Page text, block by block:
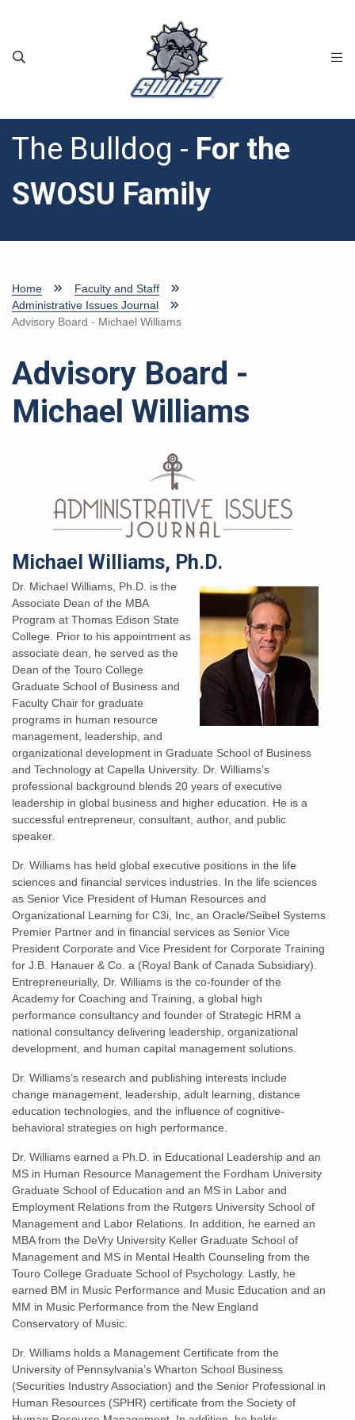
The Bulldog - For the
SWOSU Family
Home
Faculty and Staff
Administrative Issues Journal
Advisory Board - Michael Williams
Advisory Board -
Michael Williams
Michael Williams, Ph.D.
Dr. Michael Williams, Ph.D. is the
Associate Dean of the MBA
Program at Thomas Edison State
College. Prior to his appointment as
associate dean, he served as the
Dean of the Touro College
Graduate School of Business and
Faculty Chair for graduate
programs in human resource
management, leadership, and
organizational development in Graduate School of Business
and Technology at Capella University. Dr. Williams’s
professional background blends 20 years of executive
leadership in global business and higher education. He is a
successful entrepreneur, consultant, author, and public
speaker.
Dr. Williams has held global executive positions in the life
sciences and financial services industries. In the life sciences
as Senior Vice President of Human Resources and
Organizational Learning for C3i, Inc, an Oracle/Seibel Systems
Premier Partner and in financial services as Senior Vice
President Corporate and Vice President for Corporate Training
for J.B. Hanauer & Co. a (Royal Bank of Canada Subsidiary).
Entrepreneurially, Dr. Williams is the co-founder of the
Academy for Coaching and Training, a global high
performance consultancy and founder of Strategic HRM a
national consultancy delivering leadership, organizational
development, and human capital management solutions.
Dr. Williams’s research and publishing interests include
change management, leadership, adult learning, distance
education technologies, and the influence of cognitive-
behavioral strategies on high performance.
Dr. Williams earned a Ph.D. in Educational Leadership and an
MS in Human Resource Management the Fordham University
Graduate School of Education and an MS in Labor and
Employment Relations from the Rutgers University School of
Management and Labor Relations. In addition, he earned an
MBA from the DeVry University Keller Graduate School of
Management and MS in Mental Health Counseling from the
Touro College Graduate School of Psychology. Lastly, he
earned BM in Music Performance and Music Education and an
MM in Music Performance from the New England
Conservatory of Music.
Dr. Williams holds a Management Certificate from the
University of Pennsylvania’s Wharton School Business
(Securities Industry Association) and the Senior Professional in
Human Resources (SPHR) certificate from the Society of